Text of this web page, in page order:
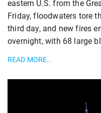
eastern U.S. from the
Friday, ​floodwaters tore
third day, and new fires
overnight, with 68 large
READ MORE..